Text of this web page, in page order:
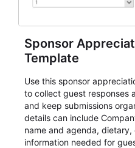
Sponsor
Template
Use this sponsor
to collect guest responses
and keep submissions
details can include
name and agenda,
information needed for